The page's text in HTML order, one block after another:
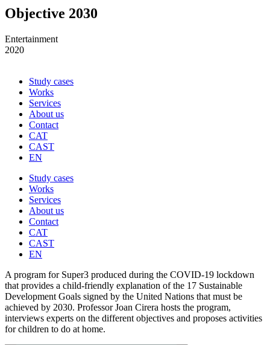
Objective 2030
Entertainment
2020
Study cases
Works
Services
About us
Contact
CAT
CAST
EN
Study cases
Works
Services
About us
Contact
CAT
CAST
EN
A program for Super3 produced during the COVID-19 lockdown
that provides a child-friendly explanation of the 17 Sustainable
Development Goals signed by the United Nations that must be
achieved by 2030. Professor Joan Cirera hosts the program,
interviews experts on the different objectives and proposes activities
for children to do at home.